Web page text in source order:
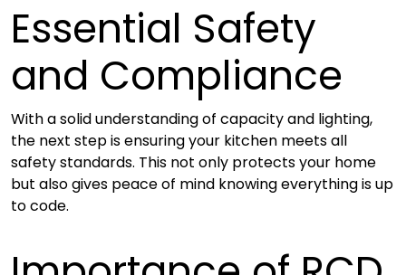
Essential Safety
and Compliance
With a solid understanding of capacity and lighting,
the next step is ensuring your kitchen meets all
safety standards. This not only protects your home
but also gives peace of mind knowing everything is up
to code.